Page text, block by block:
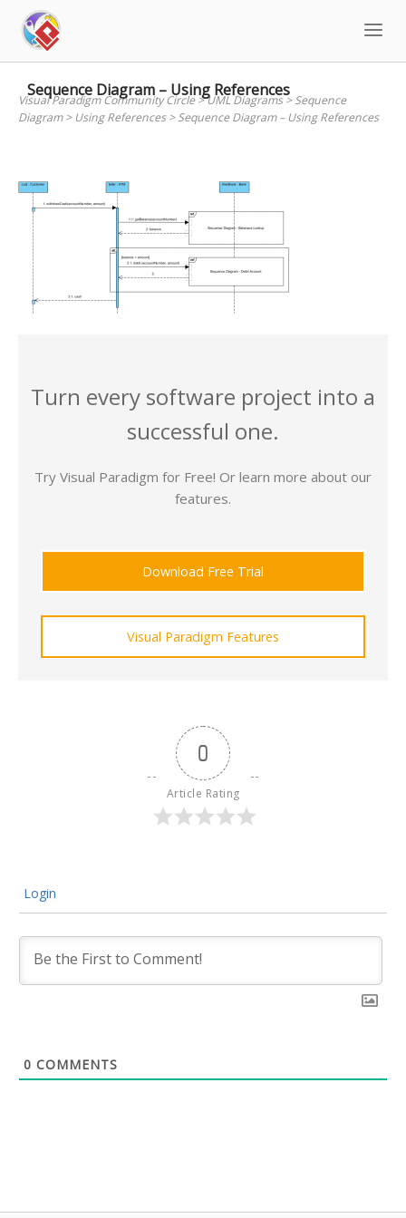
content
Sequence Diagram – Using References
Visual Paradigm Community Circle>UML Diagrams>Sequence
Diagram> Using References>Sequence Diagram – Using References
Turn every software project into a
successful one.
Try Visual Paradigm for Free! Or learn more about our
features.
Download Free Trial
Visual Paradigm Features
0
Article Rating
Login
0 COMMENTS